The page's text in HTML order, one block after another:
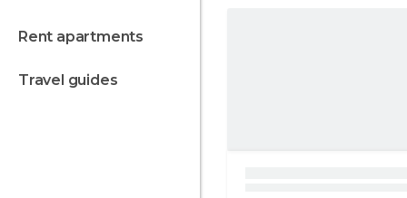
rent apartments
travel guides